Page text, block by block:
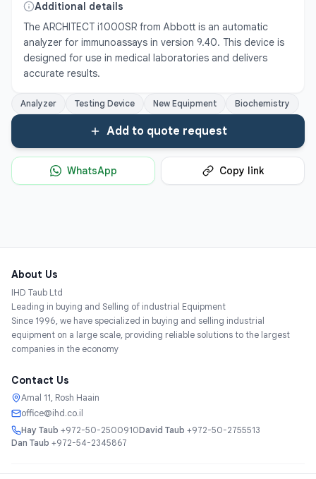
Additional details
The ARCHITECT i1000SR from Abbott is an automatic
analyzer for immunoassays in version 9.40. This device is
designed for use in medical laboratories and delivers
accurate results.
Analyzer Testing Device New Equipment Biochemistry
Add to quote request
WhatsApp Copy link
About Us
IHD Taub Ltd
Leading in buying and Selling of industrial Equipment
Since 1996, we have specialized in buying and selling industrial
equipment on a large scale, providing reliable solutions to the largest
companies in the economy
Contact Us
Amal 11, Rosh Haain
office@ihd.co.il
Hay Taub +972-50-2500910David Taub +972-50-2755513
Dan Taub +972-54-2345867